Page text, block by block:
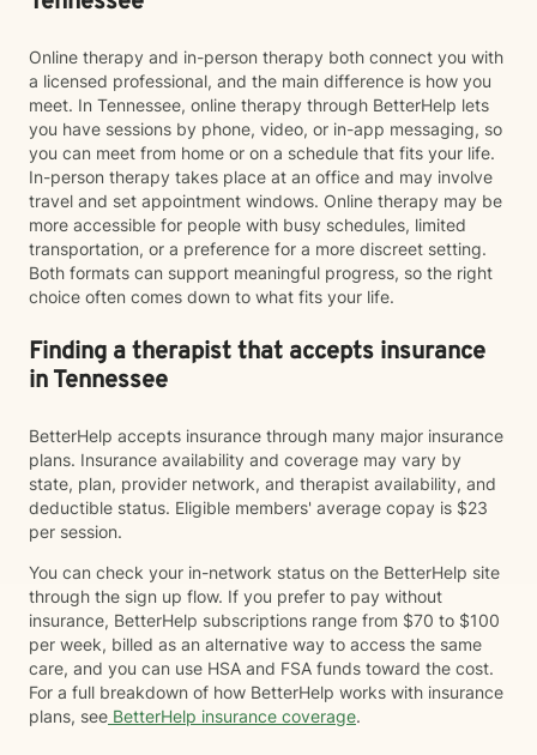
Online therapy and in-person therapy both connect you with
a licensed professional, and the main difference is how you
meet. In Tennessee, online therapy through BetterHelp lets
you have sessions by phone, video, or in-app messaging, so
you can meet from home or on a schedule that fits your life.
In-person therapy takes place at an office and may involve
travel and set appointment windows. Online therapy may be
more accessible for people with busy schedules, limited
transportation, or a preference for a more discreet setting.
Both formats can support meaningful progress, so the right
choice often comes down to what fits your life.
Finding a therapist that accepts insurance
in Tennessee
BetterHelp accepts insurance through many major insurance
plans. Insurance availability and coverage may vary by
state, plan, provider network, and therapist availability, and
deductible status. Eligible members' average copay is $23
per session.
You can check your in-network status on the BetterHelp site
through the sign up flow. If you prefer to pay without
insurance, BetterHelp subscriptions range from $70 to $100
per week, billed as an alternative way to access the same
care, and you can use HSA and FSA funds toward the cost.
For a full breakdown of how BetterHelp works with insurance
plans, see BetterHelp insurance coverage.